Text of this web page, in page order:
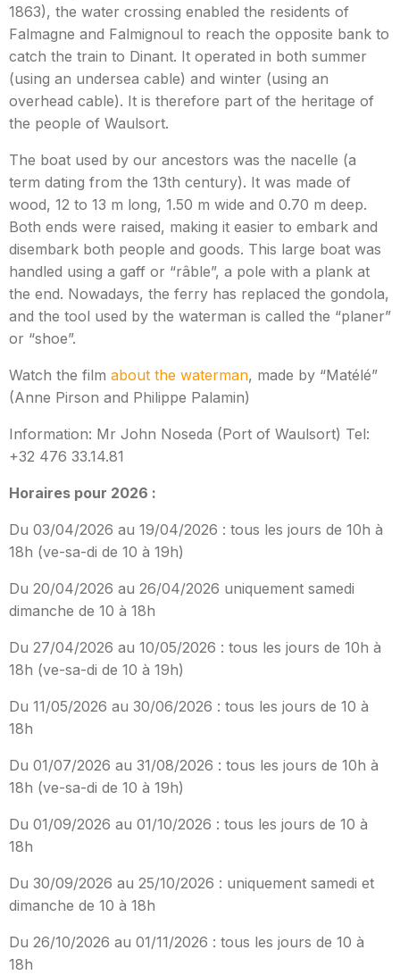
1863), the water crossing enabled the residents of
Falmagne and Falmignoul to reach the opposite bank to
catch the train to Dinant. It operated in both summer
(using an undersea cable) and winter (using an
overhead cable). It is therefore part of the heritage of
the people of Waulsort.
The boat used by our ancestors was the nacelle (a
term dating from the 13th century). It was made of
wood, 12 to 13 m long, 1.50 m wide and 0.70 m deep.
Both ends were raised, making it easier to embark and
disembark both people and goods. This large boat was
handled using a gaff or “râble”, a pole with a plank at
the end. Nowadays, the ferry has replaced the gondola,
and the tool used by the waterman is called the “planer”
or “shoe”.
Watch the film about the waterman, made by “Matélé”
(Anne Pirson and Philippe Palamin)
Information: Mr John Noseda (Port of Waulsort) Tel:
+32 476 33.14.81
Horaires pour 2026 :
Du 03/04/2026 au 19/04/2026 : tous les jours de 10h à
18h (ve-sa-di de 10 à 19h)
Du 20/04/2026 au 26/04/2026 uniquement samedi
dimanche de 10 à 18h
Du 27/04/2026 au 10/05/2026 : tous les jours de 10h à
18h (ve-sa-di de 10 à 19h)
Du 11/05/2026 au 30/06/2026 : tous les jours de 10 à
18h
Du 01/07/2026 au 31/08/2026 : tous les jours de 10h à
18h (ve-sa-di de 10 à 19h)
Du 01/09/2026 au 01/10/2026 : tous les jours de 10 à
18h
Du 30/09/2026 au 25/10/2026 : uniquement samedi et
dimanche de 10 à 18h
Du 26/10/2026 au 01/11/2026 : tous les jours de 10 à
18h